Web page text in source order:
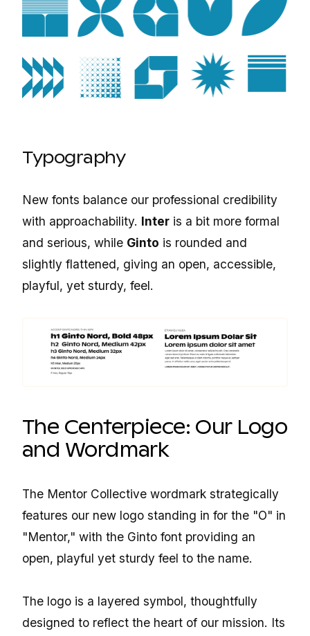
Typography
New fonts balance our professional credibility
with approachability. Inter is a bit more formal
and serious, while Ginto is rounded and
slightly flattened, giving an open, accessible,
playful, yet sturdy, feel.
The Centerpiece: Our Logo
and Wordmark
The Mentor Collective wordmark strategically
features our new logo standing in for the "O" in
"Mentor," with the Ginto font providing an
open, playful yet sturdy feel to the name.
The logo is a layered symbol, thoughtfully
designed to reflect the heart of our mission. Its